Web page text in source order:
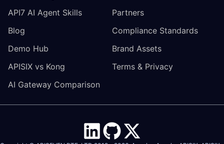
API7 AI Agent Skills
Blog
Demo Hub
APISIX vs Kong
AI Gateway Comparison
Partners
Compliance Standards
Brand Assets
Terms & Privacy